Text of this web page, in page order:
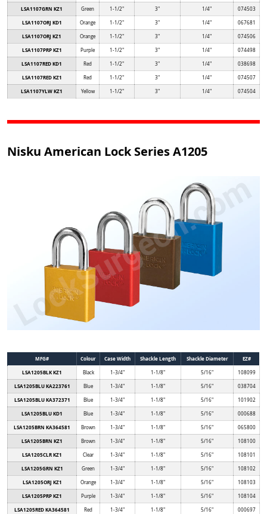
LSA1107GRN KZ1 Green 1-1/2" 3" 1/4" 074503
LSA1107ORJ KD1 Orange 1-1/2" 3" 1/4" 067681
LSA1107ORJ KZ1 Orange 1-1/2" 3" 1/4" 074506
LSA1107PRP KZ1 Purple 1-1/2" 3" 1/4" 074498
LSA1107RED KD1 Red 1-1/2" 3" 1/4" 038698
LSA1107RED KZ1 Red 1-1/2" 3" 1/4" 074507
LSA1107YLW KZ1 Yellow 1-1/2" 3" 1/4" 074504
Nisku American Lock Series A1205
MFG# Colour Case Width Shackle Length Shackle Diameter
EZ#
LSA1205BLK KZ1
Black 1-3/4" 1-1/8" 5/16" 108099
LSA1205BLU KA223761 Blue 1-3/4" 1-1/8" 5/16" 038704
LSA1205BLU KA372371 Blue 1-3/4" 1-1/8" 5/16" 101902
LSA1205BLU KD1 Blue 1-3/4" 1-1/8" 5/16" 000688
LSA1205BRN KA364581 Brown 1-3/4" 1-1/8" 5/16" 065800
LSA1205BRN KZ1 Brown 1-3/4" 1-1/8" 5/16" 108100
LSA1205CLR KZ1 Clear 1-3/4" 1-1/8" 5/16" 108101
LSA1205GRN KZ1 Green 1-3/4" 1-1/8" 5/16" 108102
LSA1205ORJ KZ1 Orange 1-3/4" 1-1/8" 5/16" 108103
LSA1205PRP KZ1 Purple 1-3/4" 1-1/8" 5/16" 108104
LSA1205RED KA364581 Red 1-3/4" 1-1/8" 5/16" 000697